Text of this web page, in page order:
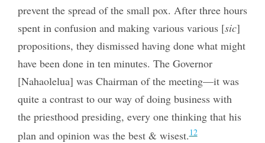
prevent the spread of the small pox. After three hours
spent in confusion and making various various [sic]
propositions, they dismissed having done what might
have been done in ten minutes. The Governor
[Nahaolelua] was Chairman of the meeting—it was
quite a contrast to our way of doing business with
the priesthood presiding, every one thinking that his
plan and opinion was the best & wisest.12